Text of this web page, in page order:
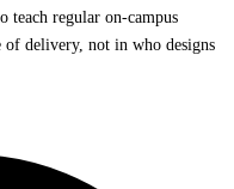
teach regular on-campus
of delivery, not in who designs